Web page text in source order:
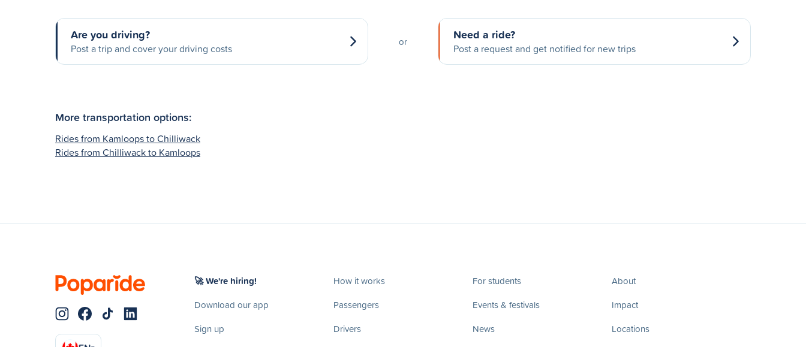
Are you driving?
Post a trip and cover your driving costs
or Need a ride?
Post a request and get notified for new trips
More transportation options:
Rides from Kamloops to Chilliwack
Rides from Chilliwack to Kamloops
🚀 We're hiring!
Download our app
Sign up
How it works
Passengers
Drivers
For students
Events & festivals
News
About
Impact
Locations